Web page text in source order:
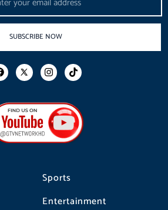
Sports
Entertainment
SUBSCRIBE NOW
o
o
I
n
a
g
r
a
m
T
i
o
k